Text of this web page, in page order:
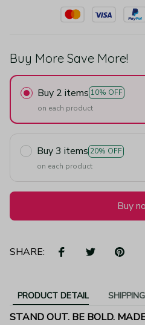
Buy More Save More!
Buy 2 items 10% OFF
on each product
Buy 3 items 20% OFF
on each product
Buy
SHARE:
PRODUCT DETAIL SHIPPING
STAND OUT. BE BOLD.